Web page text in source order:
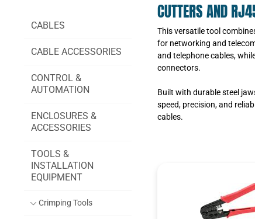
CABLES
CABLE ACCESSORIES
CONTROL &
AUTOMATION
ENCLOSURES &
ACCESSORIES
TOOLS &
INSTALLATION
EQUIPMENT
Crimping Tools
CUTTERS AND
This versatile tool
for networking and
and telephone cables,
connectors.
Built with durable steel
speed, precision, and
cables.